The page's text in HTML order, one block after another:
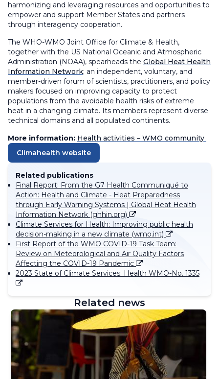
harmonizing and leveraging resources and opportunities to
empower and support Member States and partners
through interagency cooperation.
The WHO-WMO Joint Office for Climate & Health,
together with the US National Oceanic and Atmospheric
Administration (NOAA), spearheads the Global Heat Health
Information Network; an independent, voluntary, and
member-driven forum of scientists, practitioners, and policy
makers focused on improving capacity to protect
populations from the avoidable health risks of extreme
heat in a changing climate. Its members represent diverse
technical domains and all populated continents.
More information: Health activities – WMO community
Climahealth website
Related publications
Final Report: From the G7 Health Communiqué to
Action: Health and Climate - Heat Preparedness
through Early Warning Systems | Global Heat Health
Information Network (ghhin.org)
Climate Services for Health: Improving public health
decision-making in a new climate (wmo.int)
First Report of the WMO COVID-19 Task Team:
Review on Meteorological and Air Quality Factors
Affecting the COVID-19 Pandemic
2023 State of Climate Services: Health WMO-No. 1335
Related news